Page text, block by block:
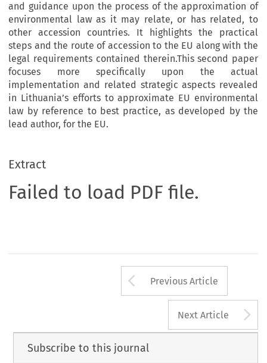
and guidance upon the process of the approximation of
environmental law as it may relate, or has related, to
other accession countries. It highlights the practical
steps and the route of accession to the EU along with the
legal requirements contained therein.This second paper
focuses more specifically upon the actual
implementation and related strategic aspects revealed
in Lithuania’s efforts to approximate EU environmental
law by reference to best practice, as developed by the
lead author, for the EU.
Extract
Failed to load PDF file.
Arrow button
Previous Article
Next Article
Subscribe to this journal